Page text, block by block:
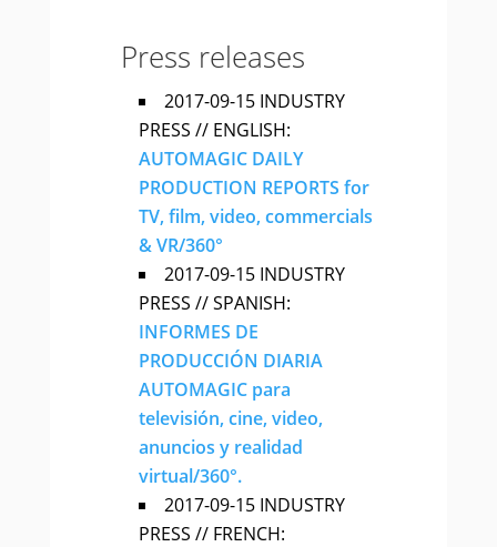
Press releases
2017-09-15 INDUSTRY
PRESS // ENGLISH:
AUTOMAGIC DAILY
PRODUCTION REPORTS for
TV, film, video, commercials
& VR/360°
2017-09-15 INDUSTRY
PRESS // SPANISH:
INFORMES DE
PRODUCCIÓN DIARIA
AUTOMAGIC para
televisión, cine, video,
anuncios y realidad
virtual/360°.
2017-09-15 INDUSTRY
PRESS // FRENCH: